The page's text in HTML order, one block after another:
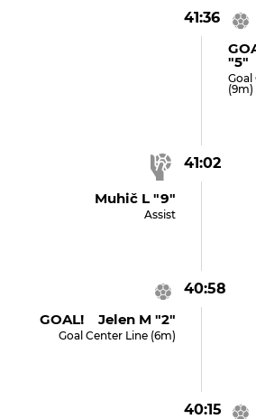
41:36
"5"
Goal
(9m)
41:02
Muhič L "9"
Assist
40:58
GOAL! Jelen M "2"
Goal Center Line (6m)
40:15